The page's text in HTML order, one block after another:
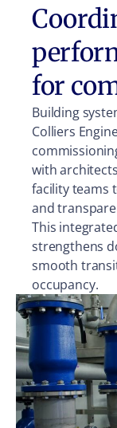
for
Building
Colliers
with
facility teams
and
This
strengthens
smooth
occupancy.